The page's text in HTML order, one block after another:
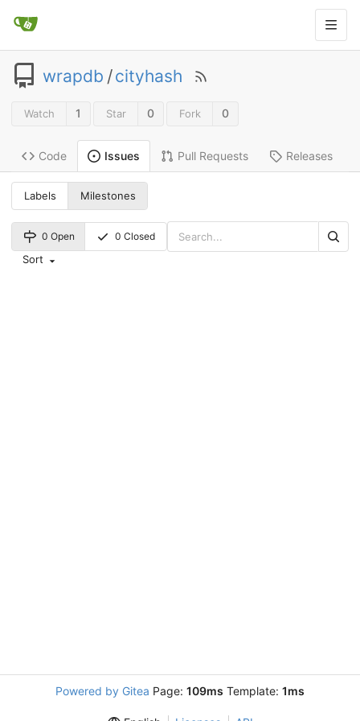
wrapdb /cityhash
Watch 1 Star 0 Fork 0
Code Issues Pull Requests Releases
Labels Milestones
0 Open 0 Closed
Sort
Powered by Gitea Page: 109ms Template: 1ms